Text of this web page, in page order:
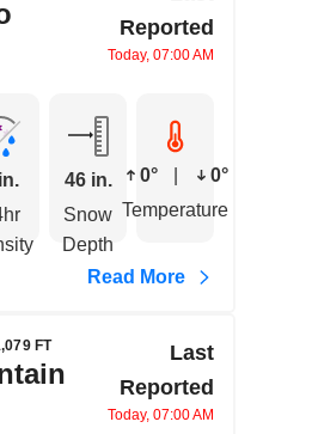
Reported
Today, 07:00 AM
46 in.
Snow
Depth
0°
0°
Temperature
Read More
FT
Last
Reported
Today, 07:00 AM